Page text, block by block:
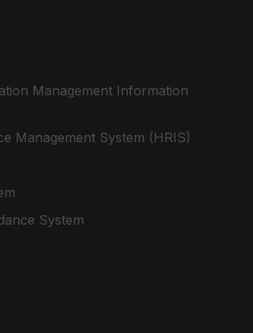
Management Information
Management System (HRIS)
System